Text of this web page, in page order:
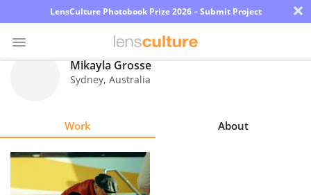
LensCulture Photobook Prize 2026 – Submit Project ×
Mikayla Grosse
Sydney, Australia
Work About